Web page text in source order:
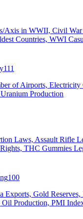
Axis in WWII, Civil War
Countries, WWI
111
of Airports, Electricity
Production
Laws, Assault Rifle
THC Gummies
100
Exports, Gold
Oil Production, PMI